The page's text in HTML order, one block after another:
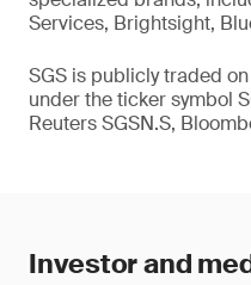
Services, Brightsight,
SGS is publicly traded
under the ticker symbol
Reuters SGSN.S,
Investor and